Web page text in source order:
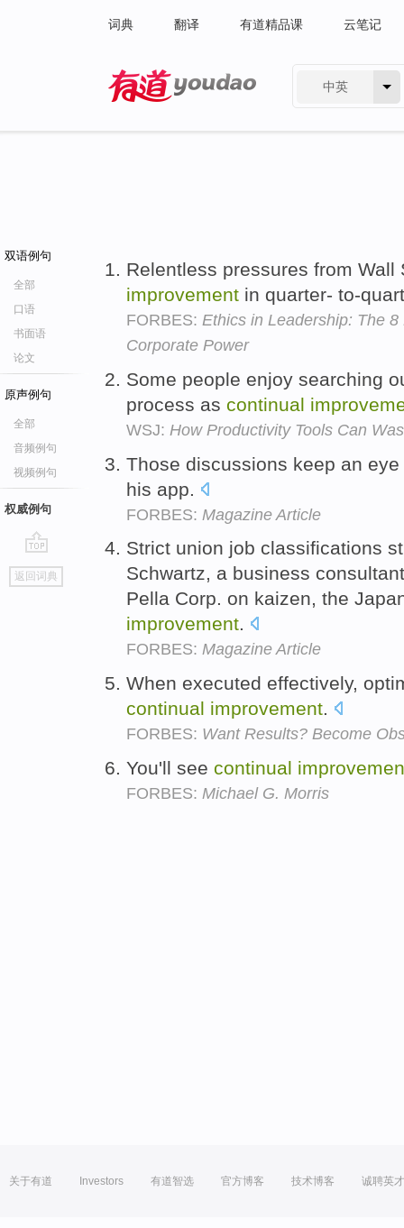
词典 翻译 有道精品课 云笔记
中英
双语例句
全部
口语
书面语
论文
原声例句
全部
音频例句
视频例句
权威例句
go
top
返回词典
Relentless pressures from
improvement in quarter- to-
FORBES: Ethics in Leadership: The
Corporate Power
Some people enjoy searching
process as continual
WSJ: How Productivity Tools Can
Those discussions keep an
his app.
FORBES: Magazine Article
Strict union job classifications
Schwartz, a business
Pella Corp. on kaizen, the
improvement.
FORBES: Magazine Article
When executed effectively,
continual improvement.
FORBES: Want Results? Become
You'll see continual
FORBES: Michael G. Morris
关于有道 Investors 有道智选 官方博客 技术博客 诚聘英才